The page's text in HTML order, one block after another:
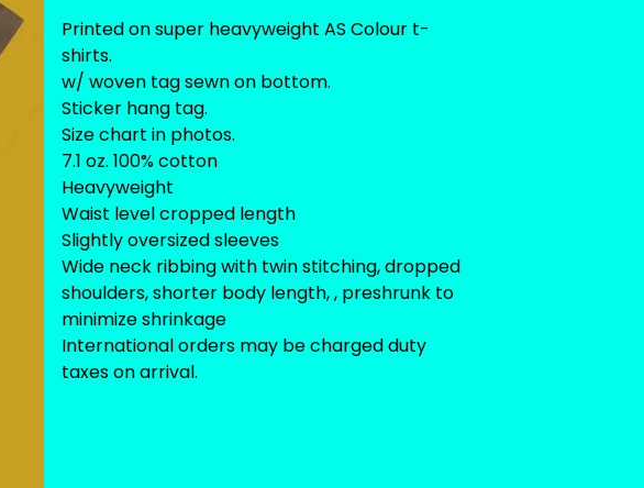
Printed on super heavyweight AS Colour t-
shirts.
w/ woven tag sewn on bottom.
Sticker hang tag.
Size chart in photos.
7.1 oz. 100% cotton
Heavyweight
Waist level cropped length
Slightly oversized sleeves
Wide neck ribbing with twin stitching, dropped
shoulders, shorter body length, , preshrunk to
minimize shrinkage
International orders may be charged duty
taxes on arrival.